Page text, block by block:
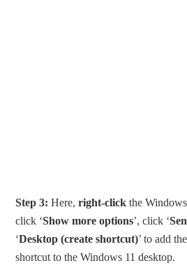
Step 3: Here,right-click the
click ‘Show more options’, click ‘
‘Desktop (create shortcut)’ to add
shortcut to the Windows 11 desktop.